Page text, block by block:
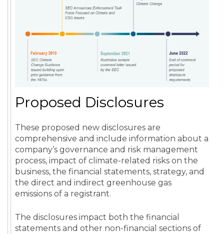
Proposed Disclosures
These proposed new disclosures are
comprehensive and include information about a
company’s governance and risk management
process, impact of climate-related risks on the
business, the financial statements, strategy, and
the direct and indirect greenhouse gas
emissions of a registrant.
The disclosures impact both the financial
statements and other non-financial sections of